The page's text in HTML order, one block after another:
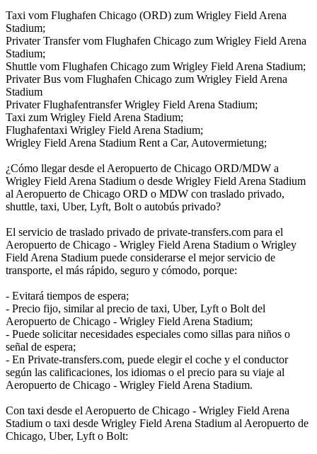
Taxi vom Flughafen Chicago (ORD) zum Wrigley Field Arena
Stadium;
Privater Transfer vom Flughafen Chicago zum Wrigley Field Arena
Stadium;
Shuttle vom Flughafen Chicago zum Wrigley Field Arena Stadium;
Privater Bus vom Flughafen Chicago zum Wrigley Field Arena
Stadium
Privater Flughafentransfer Wrigley Field Arena Stadium;
Taxi zum Wrigley Field Arena Stadium;
Flughafentaxi Wrigley Field Arena Stadium;
Wrigley Field Arena Stadium Rent a Car, Autovermietung;
¿Cómo llegar desde el Aeropuerto de Chicago ORD/MDW a
Wrigley Field Arena Stadium o desde Wrigley Field Arena Stadium
al Aeropuerto de Chicago ORD o MDW con traslado privado,
shuttle, taxi, Uber, Lyft, Bolt o autobús privado?
El servicio de traslado privado de private-transfers.com para el
Aeropuerto de Chicago - Wrigley Field Arena Stadium o Wrigley
Field Arena Stadium puede considerarse el mejor servicio de
transporte, el más rápido, seguro y cómodo, porque:
- Evitará tiempos de espera;
- Precio fijo, similar al precio de taxi, Uber, Lyft o Bolt del
Aeropuerto de Chicago - Wrigley Field Arena Stadium;
- Puede solicitar necesidades especiales como sillas para niños o
señal de espera;
- En Private-transfers.com, puede elegir el coche y el conductor
según las calificaciones, los idiomas o el precio para su viaje al
Aeropuerto de Chicago - Wrigley Field Arena Stadium.
Con taxi desde el Aeropuerto de Chicago - Wrigley Field Arena
Stadium o taxi desde Wrigley Field Arena Stadium al Aeropuerto de
Chicago, Uber, Lyft o Bolt: